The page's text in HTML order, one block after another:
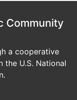
Community
a cooperative
the U.S. National